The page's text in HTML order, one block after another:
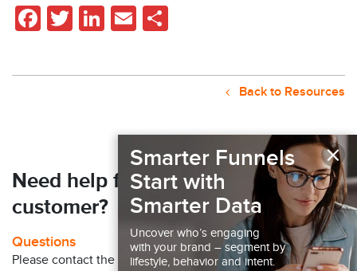
Facebook
TwitterLinkedIn
Email
Back to Resources
Need help finding your next
customer?
Questions
Please contact the Claritas Sales Team at
×
Smarter Funnels
Start with
Smarter Data
Uncover who’s engaging
with your brand – segment by
lifestyle, behavior and intent.